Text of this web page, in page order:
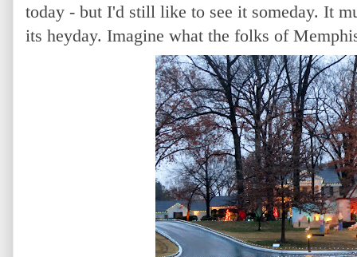
today - but I'd still like to see it someday. It
its heyday. Imagine what the folks of